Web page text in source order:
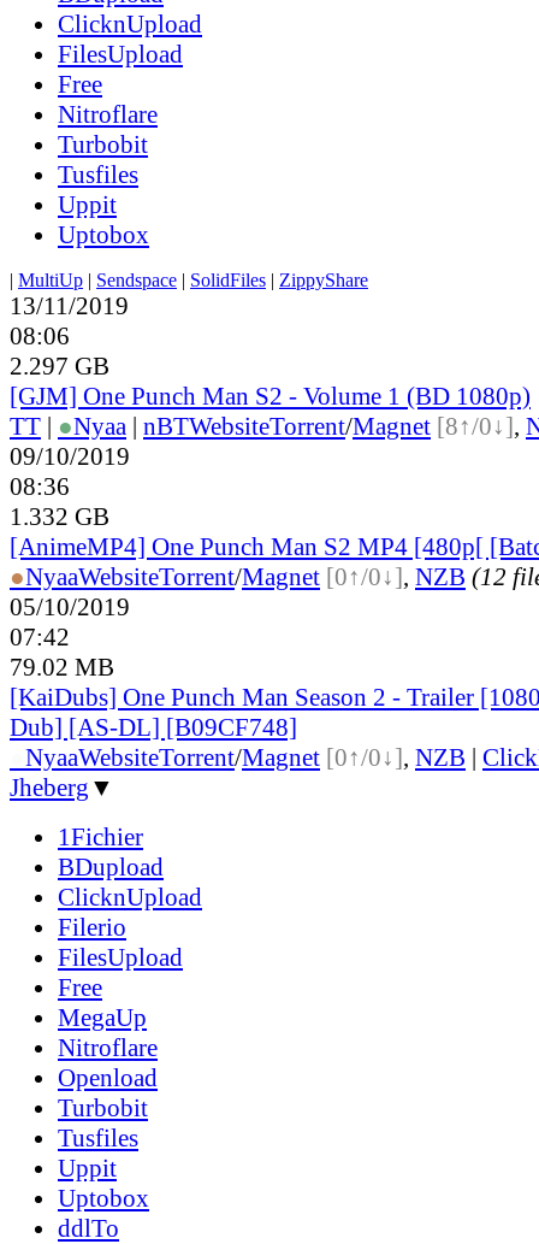
ClicknUpload
FilesUpload
Free
Nitroflare
Turbobit
Tusfiles
Uppit
Uptobox
| MultiUp | Sendspace | SolidFiles | ZippyShare
13/11/2019
08:06
2.297 GB
[GJM] One Punch Man S2 - Volume 1 (BD 1080p)
TT | ●Nyaa | nBTWebsiteTorrent/Magnet [8↑/0↓],
09/10/2019
08:36
1.332 GB
[AnimeMP4] One Punch Man S2 MP4 [480p[
●NyaaWebsiteTorrent/Magnet [0↑/0↓], NZB (12
05/10/2019
07:42
79.02 MB
[KaiDubs] One Punch Man Season 2 - Trailer
Dub] [AS-DL] [B09CF748]
NyaaWebsiteTorrent/Magnet [0↑/0↓], NZB |
Jheberg ▼
1Fichier
BDupload
ClicknUpload
Filerio
FilesUpload
Free
MegaUp
Nitroflare
Openload
Turbobit
Tusfiles
Uppit
Uptobox
ddlTo